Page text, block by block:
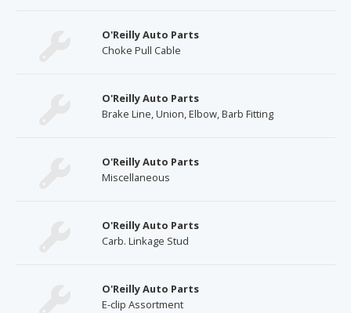
O'Reilly Auto Parts
Choke Pull Cable
O'Reilly Auto Parts
Brake Line, Union, Elbow, Barb Fitting
O'Reilly Auto Parts
Miscellaneous
O'Reilly Auto Parts
Carb. Linkage Stud
O'Reilly Auto Parts
E-clip Assortment